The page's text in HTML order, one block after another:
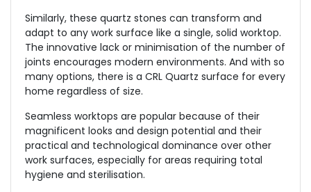
Similarly, these quartz stones can transform and
adapt to any work surface like a single, solid worktop.
The innovative lack or minimisation of the number of
joints encourages modern environments. And with so
many options, there is a CRL Quartz surface for every
home regardless of size.
Seamless worktops are popular because of their
magnificent looks and design potential and their
practical and technological dominance over other
work surfaces, especially for areas requiring total
hygiene and sterilisation.